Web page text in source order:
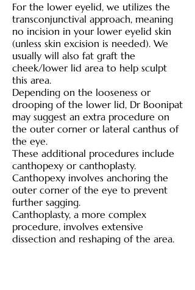
For the lower eyelid, we utilizes the
transconjunctival approach, meaning
no incision in your lower eyelid skin
(unless skin excision is needed). We
usually will also fat graft the
cheek/lower lid area to help sculpt
this area.
Depending on the looseness or
drooping of the lower lid, Dr Boonipat
may suggest an extra procedure on
the outer corner or lateral canthus of
the eye.
These additional procedures include
canthopexy or canthoplasty.
Canthopexy involves anchoring the
outer corner of the eye to prevent
further sagging.
Canthoplasty, a more complex
procedure, involves extensive
dissection and reshaping of the area.